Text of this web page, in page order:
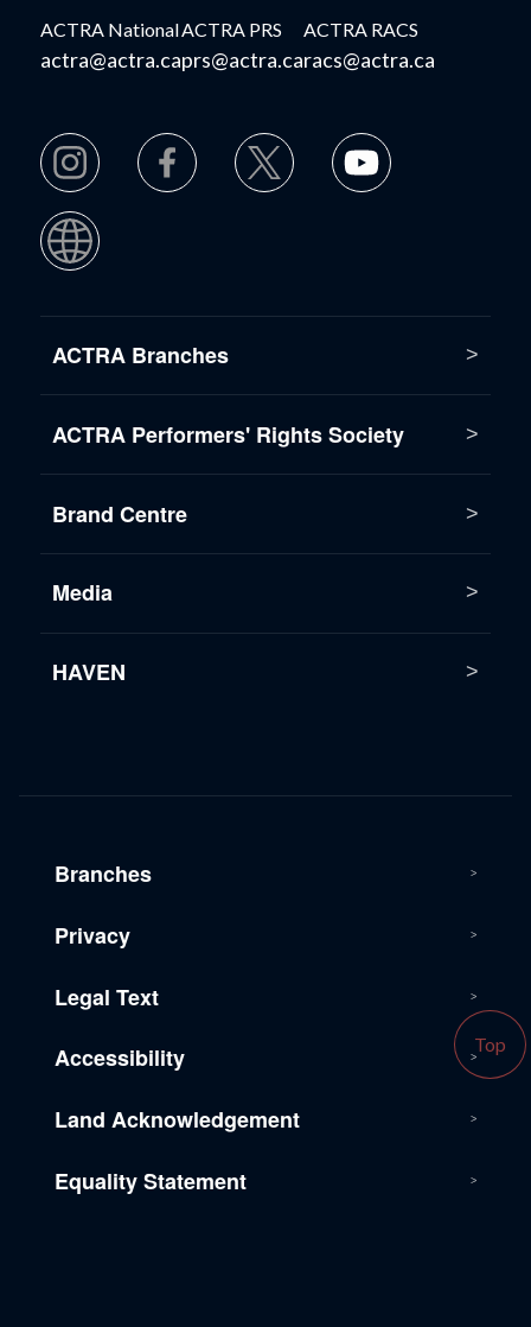
Top
ACTRA National
actra@actra.ca
ACTRA PRS
prs@actra.ca
ACTRA RACS
racs@actra.ca
ACTRA Branches
ACTRA Performers' Rights Society
Brand Centre
Media
HAVEN
Branches
Privacy
Legal Text
Accessibility
Land Acknowledgement
Equality Statement